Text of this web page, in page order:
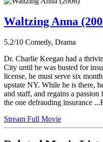
Waltzing Anna
5.2/10 Comedy, Drama
Dr. Charlie Keegan had a
City until he was busted for
license, he must serve six
upstate NY. While he is there,
and staff, and regains a
the one defrauding insurance
Stream Full Movie